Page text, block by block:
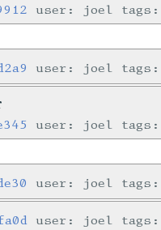
user: joel tags:
user: joel tags:
user: joel tags:
user: joel tags:
user: joel tags: